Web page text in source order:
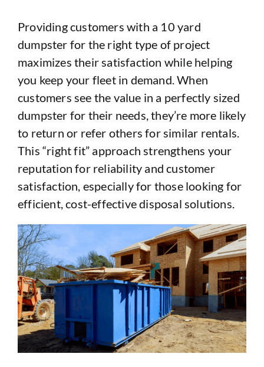
Providing customers with a 10 yard
dumpster for the right type of project
maximizes their satisfaction while helping
you keep your fleet in demand. When
customers see the value in a perfectly sized
dumpster for their needs, they’re more likely
to return or refer others for similar rentals.
This “right fit” approach strengthens your
reputation for reliability and customer
satisfaction, especially for those looking for
efficient, cost-effective disposal solutions.